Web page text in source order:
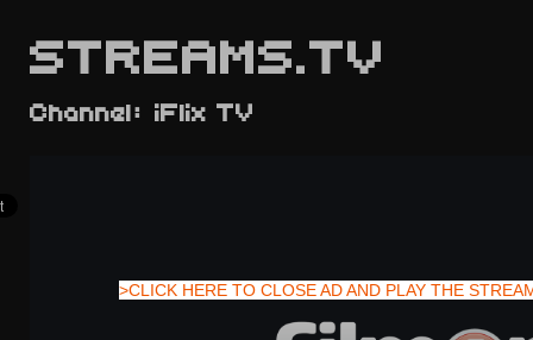
STREAMS.TV
>CLICK HERE TO CLOSE AD AND PLAY THE
Channel: iFlix TV